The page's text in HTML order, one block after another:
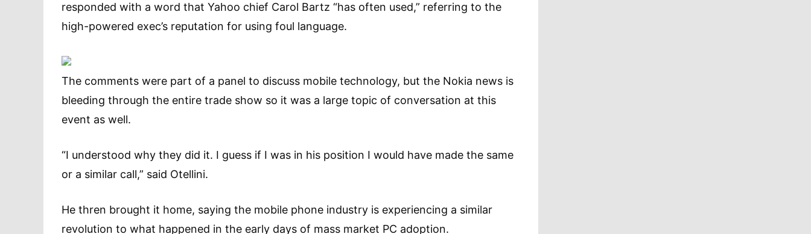
responded with a word that Yahoo chief Carol Bartz “has often used,” referring to the
high-powered exec’s reputation for using foul language.
The comments were part of a panel to discuss mobile technology, but the Nokia news is
bleeding through the entire trade show so it was a large topic of conversation at this
event as well.
“I understood why they did it. I guess if I was in his position I would have made the same
or a similar call,” said Otellini.
He thren brought it home, saying the mobile phone industry is experiencing a similar
revolution to what happened in the early days of mass market PC adoption.